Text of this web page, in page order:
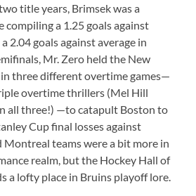
title years, Brimsek was a
compiling a 1.25 goals against
2.04 goals against average in
Mr. Zero held the New
in three different overtime games—
overtime thrillers (Mel Hill
all three!) —to catapult Boston to
Cup final losses against
teams were a bit more in
realm, but the Hockey Hall of
a lofty place in Bruins playoff lore.